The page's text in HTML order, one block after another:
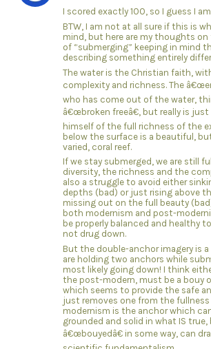
I scored exactly 100, so I guess I
BTW, I am not at all sure if this is
mind, but here are my thoughts
of “submerging” keeping in mind
describing something entirely
The water is the Christian faith,
complexity and richness. The
who has come out of the water,
â€œbroken freeâ€, but really is
himself of the full richness of the
below the surface is a beautiful,
varied, coral reef.
If we stay submerged, we are still
diversity, the richness and the
also a struggle to avoid either
depths (bad) or just rising above
missing out on the full beauty
both modernism and post-
be properly balanced and healthy
not drug down.
But the double-anchor imagery is
are holding two anchors while
most likely going down! I think
the post-modern, must be a bouy
which seems to provide the safe
just removes one from the
modernism is the anchor which
grounded and solid in what IS
â€œbouyedâ€ in some way, can